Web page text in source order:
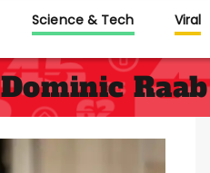
Science & Tech Viral
Dominic Raab